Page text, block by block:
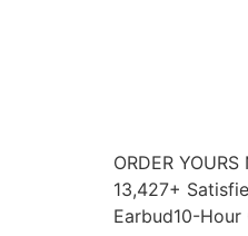
ORDER
13,427+
Earbud10-